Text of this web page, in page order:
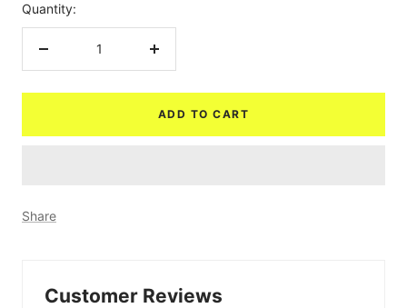
Quantity:
Increase
ADD TO CART
Share
Customer Reviews